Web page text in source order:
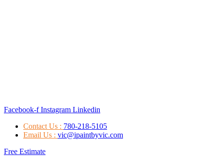
Facebook-f Instagram Linkedin
Contact Us : 780-218-5105
Email Us : vic@ipaintbyvic.com
Free Estimate